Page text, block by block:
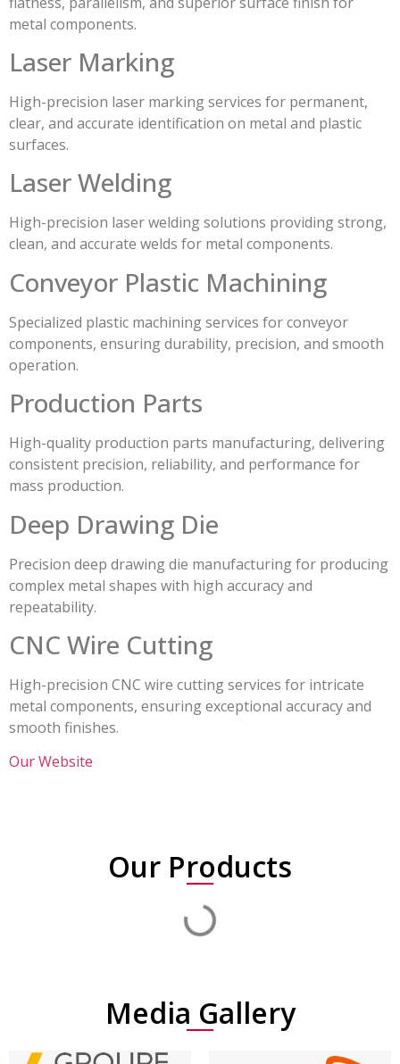
metal components.
Laser Marking
High-precision laser marking services for permanent,
clear, and accurate identification on metal and plastic
surfaces.
Laser Welding
High-precision laser welding solutions providing strong,
clean, and accurate welds for metal components.
Conveyor Plastic Machining
Specialized plastic machining services for conveyor
components, ensuring durability, precision, and smooth
operation.
Production Parts
High-quality production parts manufacturing, delivering
consistent precision, reliability, and performance for
mass production.
Deep Drawing Die
Precision deep drawing die manufacturing for producing
complex metal shapes with high accuracy and
repeatability.
CNC Wire Cutting
High-precision CNC wire cutting services for intricate
metal components, ensuring exceptional accuracy and
smooth finishes.
Our Website
Our Products
Media Gallery